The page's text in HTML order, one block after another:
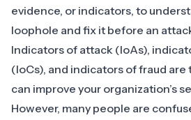
evidence, or indicators, to
loophole and fix it before an
Indicators of attack (IoAs),
(IoCs), and indicators of fraud
can improve your organization’s
However, many people are